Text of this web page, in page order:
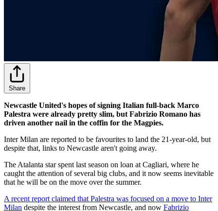
Share
Newcastle United's hopes of signing Italian full-back Marco
Palestra were already pretty slim, but Fabrizio Romano has
driven another nail in the coffin for the Magpies.
Inter Milan are reported to be favourites to land the 21-year-old, but
despite that, links to Newcastle aren't going away.
The Atalanta star spent last season on loan at Cagliari, where he
caught the attention of several big clubs, and it now seems inevitable
that he will be on the move over the summer.
A recent report claimed that Palestra was focused on a move to Inter
Milan despite the interest from Newcastle, and now Fabrizio